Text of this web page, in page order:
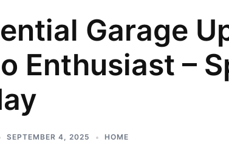
Garage
Enthusiast –
SEPTEMBER 4, 2025 HOME